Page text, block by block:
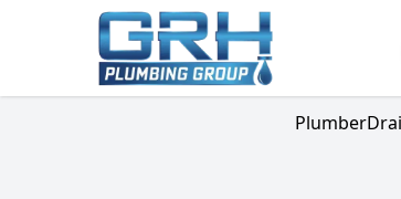
Plumber